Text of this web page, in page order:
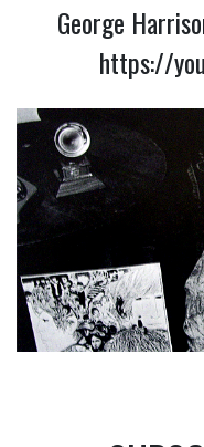
George
https://